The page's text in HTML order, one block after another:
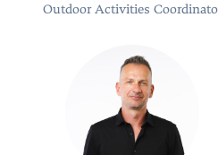
Outdoor Activities